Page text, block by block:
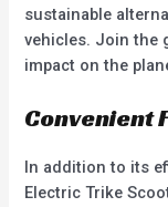
sustainable
vehicles. Join the
impact on the
Convenient
In addition to its
Electric Trike